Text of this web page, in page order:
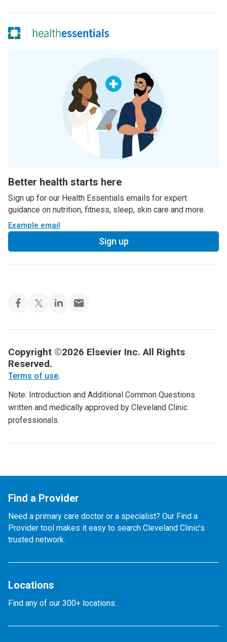
Better health starts here
Sign up for our Health Essentials emails for expert
guidance on nutrition, fitness, sleep, skin care and more.
Example email
Sign up
Copyright ©2026 Elsevier Inc. All Rights
Reserved.
Terms of use.
Note: Introduction and Additional Common Questions
written and medically approved by Cleveland Clinic
professionals.
Find a Provider
Need a primary care doctor or a specialist? Our Find a
Provider tool makes it easy to search Cleveland Clinic’s
trusted network.
Locations
Find any of our 300+ locations.